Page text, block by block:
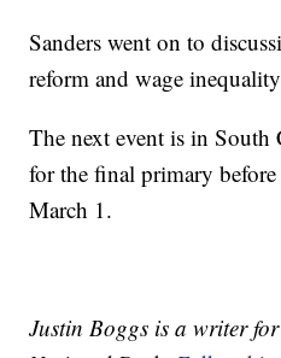
Sanders went on to
reform and wage
The next event is in South
for the final primary before
March 1.
Justin Boggs is a writer